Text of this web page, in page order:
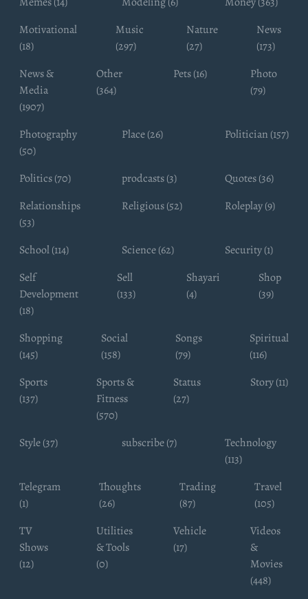
Motivational
(18)
Music
(297)
Nature
(27)
News
(173)
News &
Media
(1907)
Other
(364)
Pets (16)
Photo
(79)
Photography
(50)
Place (26) Politician (157)
Politics (70) prodcasts (3)
Quotes (36)
Relationships
(53)
Religious (52) Roleplay (9)
School (114) Science (62)
Security (1)
Self
Development
(18)
Sell
(133)
Shayari
(4)
Shop
(39)
Shopping
(145)
Social
(158)
Songs
(79)
Spiritual
(116)
Sports
(137)
Sports &
Fitness
(570)
Status
(27)
Story (11)
Style (37) subscribe (7)
Technology
(113)
Telegram
(1)
Thoughts
(26)
Trading
(87)
Travel
(105)
TV
Shows
(12)
Utilities
& Tools
(0)
Vehicle
(17)
Videos
&
Movies
(448)